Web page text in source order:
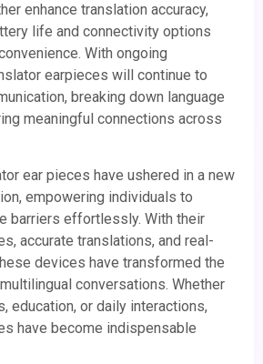
enhance translation accuracy,
life and connectivity options
With ongoing
earpieces will continue to
breaking down language
meaningful connections across
ear pieces have ushered in a new
empowering individuals to
barriers effortlessly. With their
accurate translations, and real-
devices have transformed the
conversations. Whether
education, or daily interactions,
have become indispensable